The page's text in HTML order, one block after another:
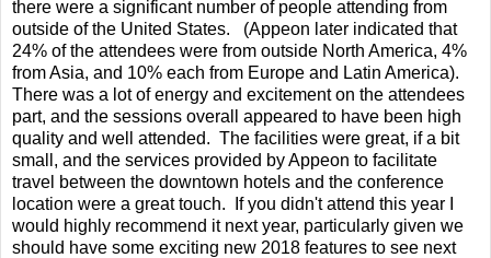
there were a significant number of people attending from
outside of the United States. (Appeon later indicated that
24% of the attendees were from outside North America, 4%
from Asia, and 10% each from Europe and Latin America).
There was a lot of energy and excitement on the attendees
part, and the sessions overall appeared to have been high
quality and well attended. The facilities were great, if a bit
small, and the services provided by Appeon to facilitate
travel between the downtown hotels and the conference
location were a great touch. If you didn't attend this year I
would highly recommend it next year, particularly given we
should have some exciting new 2018 features to see next